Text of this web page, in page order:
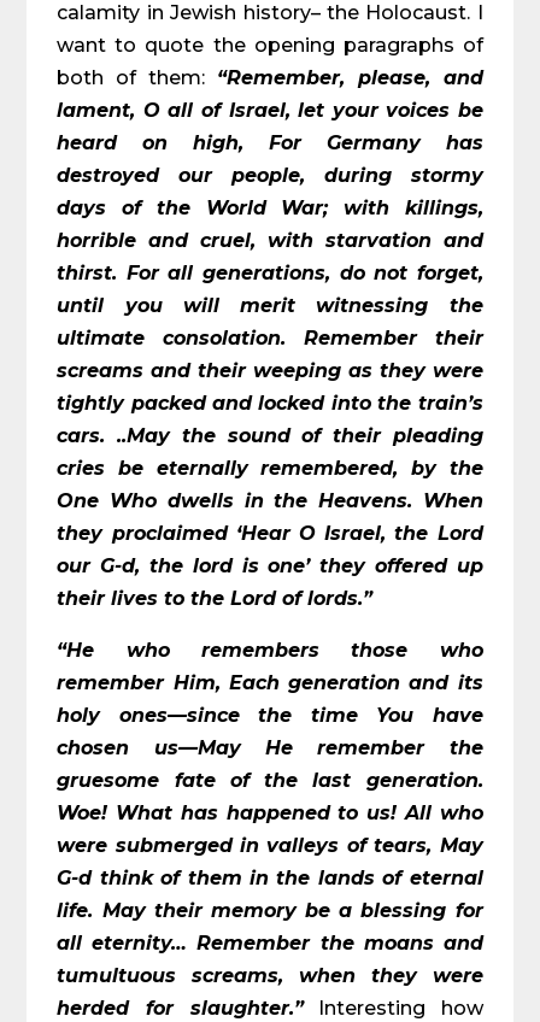
calamity in Jewish history– the Holocaust. I
want to quote the opening paragraphs of
both of them: “Remember, please, and
lament, O all of Israel, let your voices be
heard on high, For Germany has
destroyed our people, during stormy
days of the World War; with killings,
horrible and cruel, with starvation and
thirst. For all generations, do not forget,
until you will merit witnessing the
ultimate consolation. Remember their
screams and their weeping as they were
tightly packed and locked into the train’s
cars. ..May the sound of their pleading
cries be eternally remembered, by the
One Who dwells in the Heavens. When
they proclaimed ‘Hear O Israel, the Lord
our G-d, the lord is one’ they offered up
their lives to the Lord of lords.”
“He who remembers those who
remember Him, Each generation and its
holy ones—since the time You have
chosen us—May He remember the
gruesome fate of the last generation.
Woe! What has happened to us! All who
were submerged in valleys of tears, May
G-d think of them in the lands of eternal
life. May their memory be a blessing for
all eternity… Remember the moans and
tumultuous screams, when they were
herded for slaughter.”Interesting how